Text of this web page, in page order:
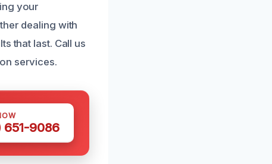
your
dealing with
that last. Call us
services.
651-9086